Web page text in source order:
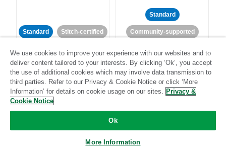
Standard Stitch-certified
Standard
Community-supported
LinkedIn Ads
We use cookies to improve your experience with our websites and to
deliver content tailored to your interests. By clicking ‘Ok’, you accept
the use of additional cookies which may involve data transmission to
third parties. Refer to our Privacy & Cookie Notice or click ‘More
Information’ for details on cookie usage on our sites. Privacy &
Cookie Notice
Ok
More Information